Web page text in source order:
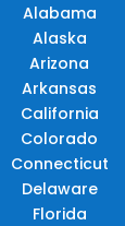
Alabama
Alaska
Arizona
Arkansas
California
Colorado
Connecticut
Delaware
Florida